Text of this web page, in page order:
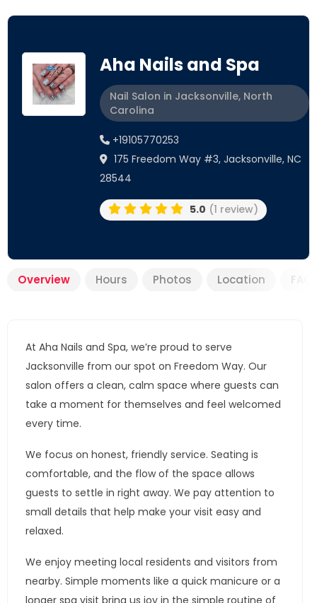
Aha Nails and Spa
Nail Salon in Jacksonville, North
Carolina
+19105770253
175 Freedom Way #3, Jacksonville, NC
28544
5.0 (1 review)
Overview Hours Photos Location
At Aha Nails and Spa, we’re proud to serve
Jacksonville from our spot on Freedom Way. Our
salon offers a clean, calm space where guests can
take a moment for themselves and feel welcomed
every time.
We focus on honest, friendly service. Seating is
comfortable, and the flow of the space allows
guests to settle in right away. We pay attention to
small details that help make your visit easy and
relaxed.
We enjoy meeting local residents and visitors from
nearby. Simple moments like a quick manicure or a
longer spa visit bring us joy in the simple routine of